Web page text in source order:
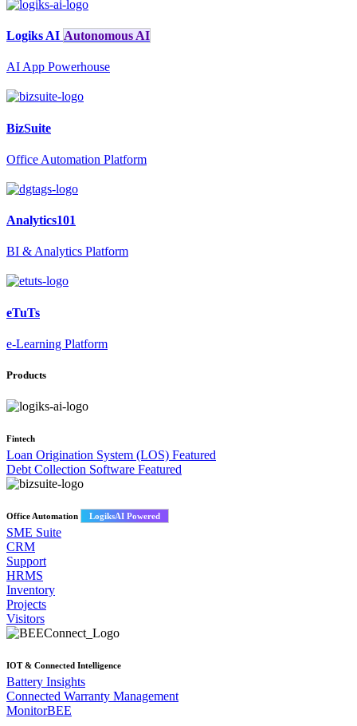
Logiks AI Autonomous AI
AI App Powerhouse
BizSuite
Office Automation Platform
Analytics101
BI & Analytics Platform
eTuTs
e-Learning Platform
Products
Fintech
Loan Origination System (LOS) Featured
Debt Collection Software Featured
Office Automation LogiksAI Powered
SME Suite
CRM
Support
HRMS
Inventory
Projects
Visitors
IOT & Connected Intelligence
Battery Insights
Connected Warranty Management
MonitorBEE